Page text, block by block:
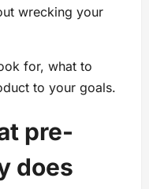
wrecking your
for, what to
to your goals.
pre-
does